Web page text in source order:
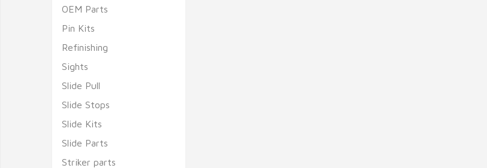
OEM Parts
Pin Kits
Refinishing
Sights
Slide Pull
Slide Stops
Slide Kits
Slide Parts
Striker parts